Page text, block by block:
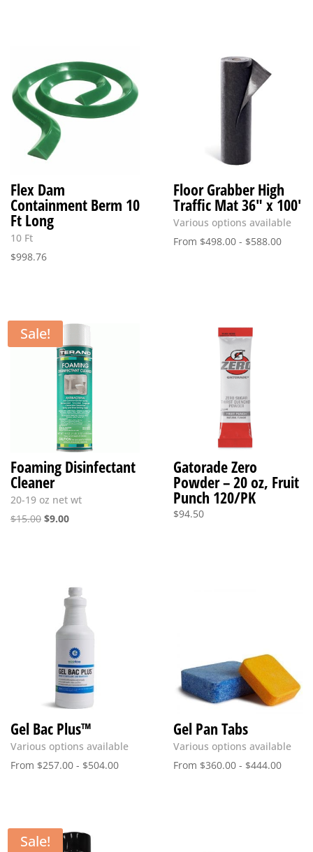
Flex Dam
Containment Berm 10
Ft Long
10 Ft
$998.76
Floor Grabber High
Traffic Mat 36″ x 100′
Various options available
From $498.00- $588.00
Sale!
Foaming Disinfectant
Cleaner
20-19 oz net wt
$15.00 Original
$9.00Current
Gatorade Zero
Powder – 20 oz, Fruit
Punch 120/PK
$94.50
Gel Bac Plus™
Various options available
From $257.00 - $504.00
Gel Pan Tabs
Various options available
From $360.00- $444.00
Sale!